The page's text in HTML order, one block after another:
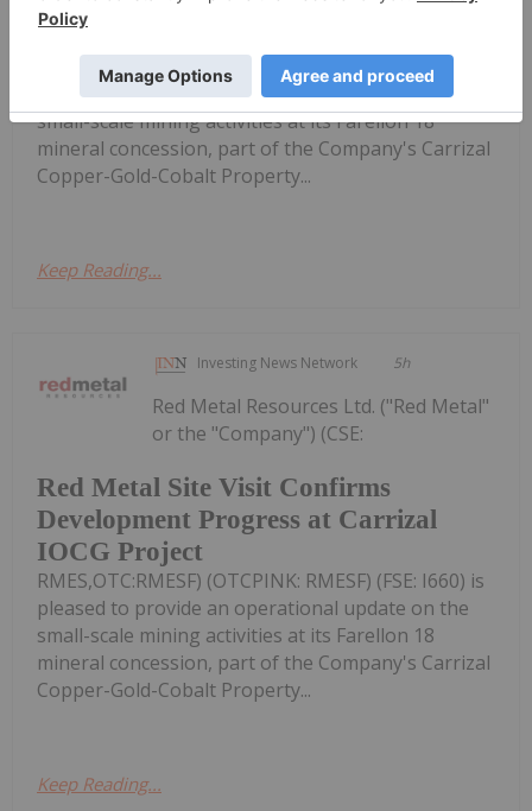
IOCG Project
RMES,OTC:RMESF) (OTCPINK: RMESF) (FSE: I660) is
pleased to provide an operational update on the
small-scale mining activities at its Farellon 18
mineral concession, part of the Company's Carrizal
Copper-Gold-Cobalt Property...
Keep Reading...
Investing News Network 5h
Red Metal Site Visit Confirms
Development Progress at Carrizal
IOCG Project
Red Metal Resources Ltd. ("Red Metal"
or the "Company") (CSE:
RMES,OTC:RMESF) (OTCPINK: RMESF) (FSE: I660) is
pleased to provide an operational update on the
small-scale mining activities at its Farellon 18
mineral concession, part of the Company's Carrizal
Copper-Gold-Cobalt Property...
Keep Reading...